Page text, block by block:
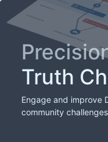
Truth
Engage and improve
community challenges